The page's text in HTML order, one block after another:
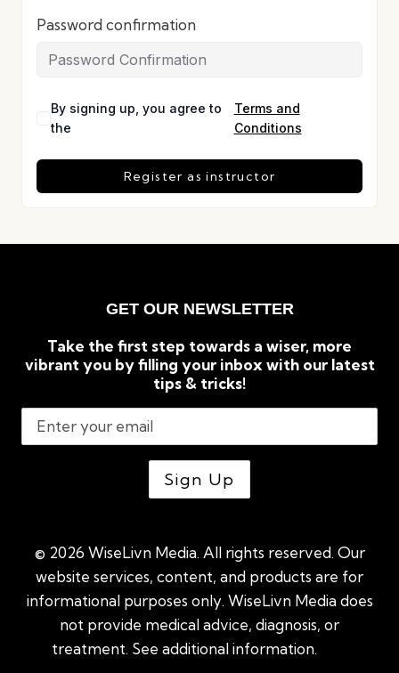
Password confirmation
By signing up, you agree to
the
Terms and
Conditions
Register as instructor
GET OUR NEWSLETTER
Take the first step towards a wiser, more
vibrant you by filling your inbox with our latest
tips & tricks!
© 2026 WiseLivn Media. All rights reserved. Our
website services, content, and products are for
informational purposes only. WiseLivn Media does
not provide medical advice, diagnosis, or
treatment. See additional information.